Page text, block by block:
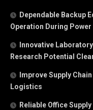
Dependable Backup
Operation During
Innovative
Research Potential
Improve Supply
Logistics
Reliable Office